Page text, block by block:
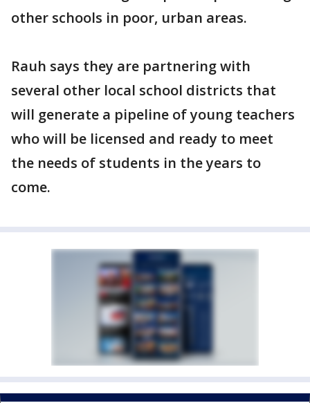
other schools in poor, urban areas.
Rauh says they are partnering with
several other local school districts that
will generate a pipeline of young teachers
who will be licensed and ready to meet
the needs of students in the years to
come.